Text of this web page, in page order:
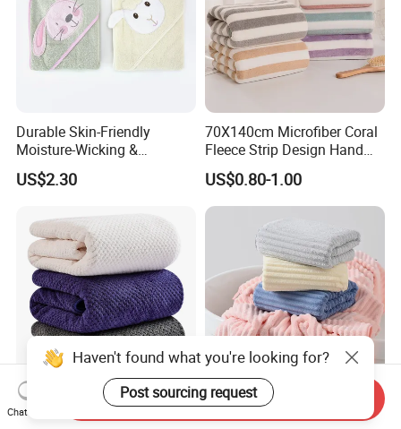
Durable Skin-Friendly
Moisture-Wicking &
Breathable Pure Cotton
Hooded Towel
US$2.30
70X140cm Microfiber Coral
Fleece Strip Design Hand
Towel Face Towel Bath
Towel
US$0.80-1.00
Anti-Microbial Quick Dry
Microfiber Bath Towel for
Superior-Quality Fade
Resistant Microfiber Bath
Haven't found what you're looking for?
Post sourcing request
Chat Now
Send Inquiry